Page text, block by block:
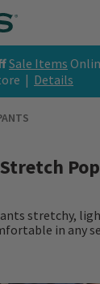
Sale Items
| Details
stretchy,
in any